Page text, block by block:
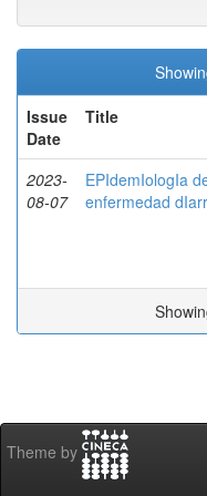
Issue
Date
Title
2023-
08-07
EPIdemIologIa
enfermedad
Theme by